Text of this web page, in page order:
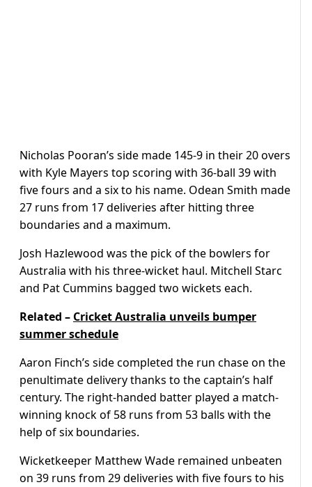
Nicholas Pooran’s side made 145-9 in their 20 overs
with Kyle Mayers top scoring with 36-ball 39 with
five fours and a six to his name. Odean Smith made
27 runs from 17 deliveries after hitting three
boundaries and a maximum.
Josh Hazlewood was the pick of the bowlers for
Australia with his three-wicket haul. Mitchell Starc
and Pat Cummins bagged two wickets each.
Related – Cricket Australia unveils bumper
summer schedule
Aaron Finch’s side completed the run chase on the
penultimate delivery thanks to the captain’s half
century. The right-handed batter played a match-
winning knock of 58 runs from 53 balls with the
help of six boundaries.
Wicketkeeper Matthew Wade remained unbeaten
on 39 runs from 29 deliveries with five fours to his